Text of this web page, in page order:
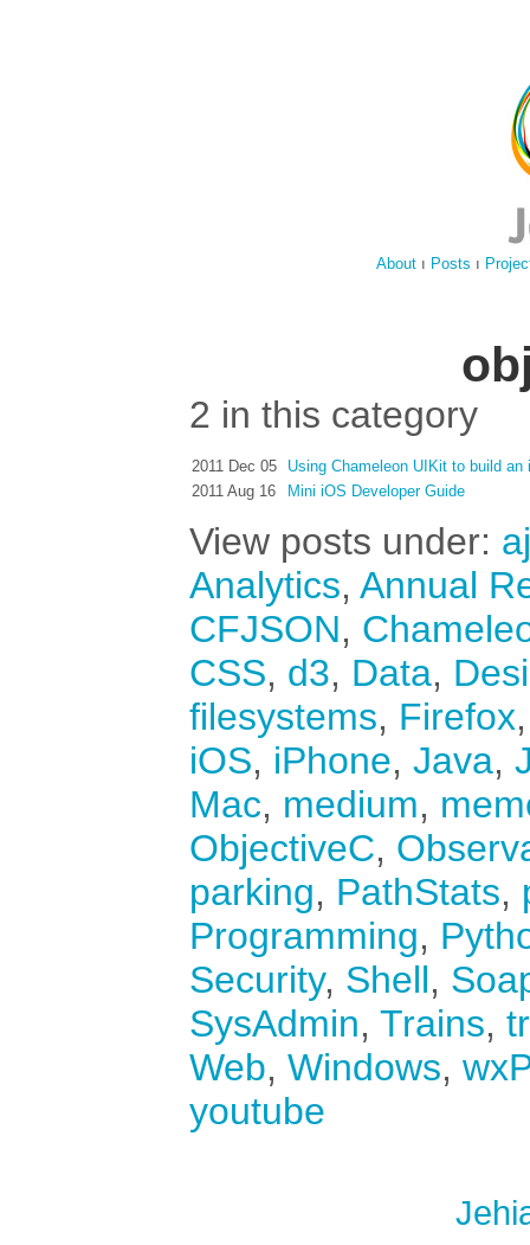
About ı Posts ı
2 in this category
2011 Dec 05
Using Chameleon UIKit to build an
2011 Aug 16
Mini iOS Developer Guide
View posts under:
Analytics, Annual
CFJSON,
CSS, d3, Data,
filesystems, Firefox
iOS, iPhone, Java,
Mac, medium,
ObjectiveC,
parking, PathStats,
Programming,
Security, Shell,
SysAdmin, Trains,
Web, Windows,
youtube